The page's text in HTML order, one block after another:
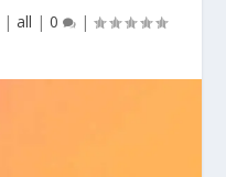
| all | 0 |